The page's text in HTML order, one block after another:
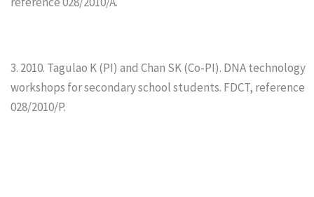
3. 2010. Tagulao K (PI) and Chan SK (Co-PI). DNA technology
workshops for secondary school students. FDCT, reference
028/2010/P.